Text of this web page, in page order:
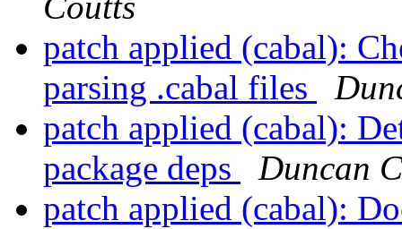
patch applied (cabal):
parsing .cabal files
patch applied (cabal):
package deps
Duncan
patch applied (cabal):